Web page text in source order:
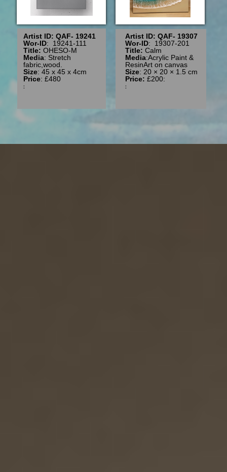
Artist ID: QAF- 19241
Wor-ID: 19241-111
Title: OHESO-M
Media: Stretch
fabric,wood.
Size: 45 x 45 x 4cm
Price: £480
:
Artist ID: QAF- 19307
Wor-ID: 19307-201
Title: Calm
Media:Acrylic Paint &
ResinArt on canvas
Size: 20 × 20 × 1.5 cm
Price: £200:
: